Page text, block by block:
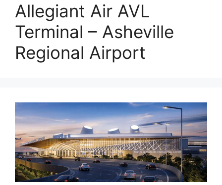
Allegiant Air AVL
Terminal – Asheville
Regional Airport